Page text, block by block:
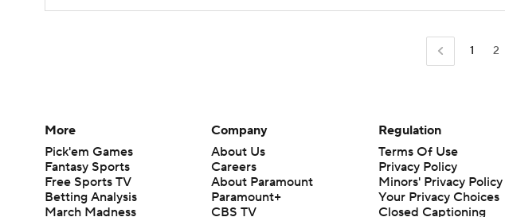
1 2
More
Pick'em Games
Fantasy Sports
Free Sports TV
Betting Analysis
March Madness
Company
About Us
Careers
About Paramount
Paramount+
CBS TV
Regulation
Terms Of Use
Privacy Policy
Minors' Privacy Policy
Closed Captioning
California Notice